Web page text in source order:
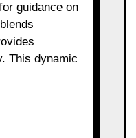
guidance on
This dynamic